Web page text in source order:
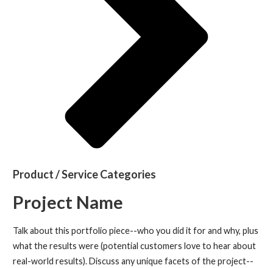
Product / Service Categories
Project Name
Talk about this portfolio piece--who you did it for and why, plus
what the results were (potential customers love to hear about
real-world results). Discuss any unique facets of the project--